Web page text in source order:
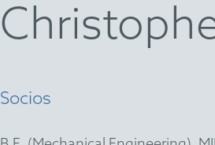
Socios